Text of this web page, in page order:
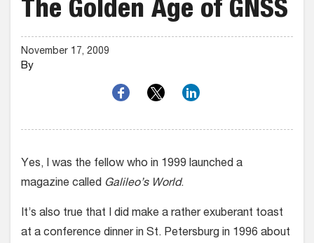
The Golden Age of GNSS
November 17, 2009
By
Yes, I was the fellow who in 1999 launched a
magazine called Galileo’s World.
It’s also true that I did make a rather exuberant toast
at a conference dinner in St. Petersburg in 1996 about